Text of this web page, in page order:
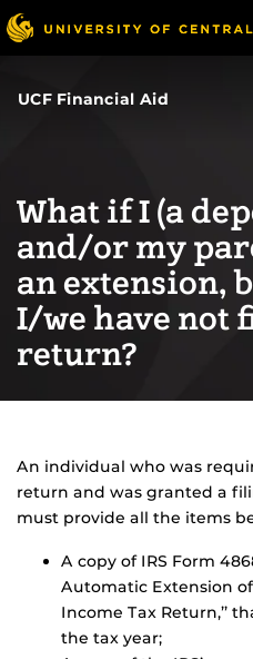
Skip
to
main
UCF Financial Aid
What if I (a
and/or my
an extension,
I/we have not
return?
An individual who was
return and was granted a
must provide all the items
A copy of IRS Form
Automatic Extension
Income Tax Return,’’
the tax year;